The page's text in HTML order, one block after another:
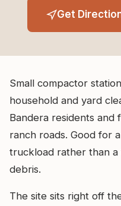
Get
Small compactor
household and yard
Bandera residents and
ranch roads. Good for
truckload rather than
debris.
The site sits right off